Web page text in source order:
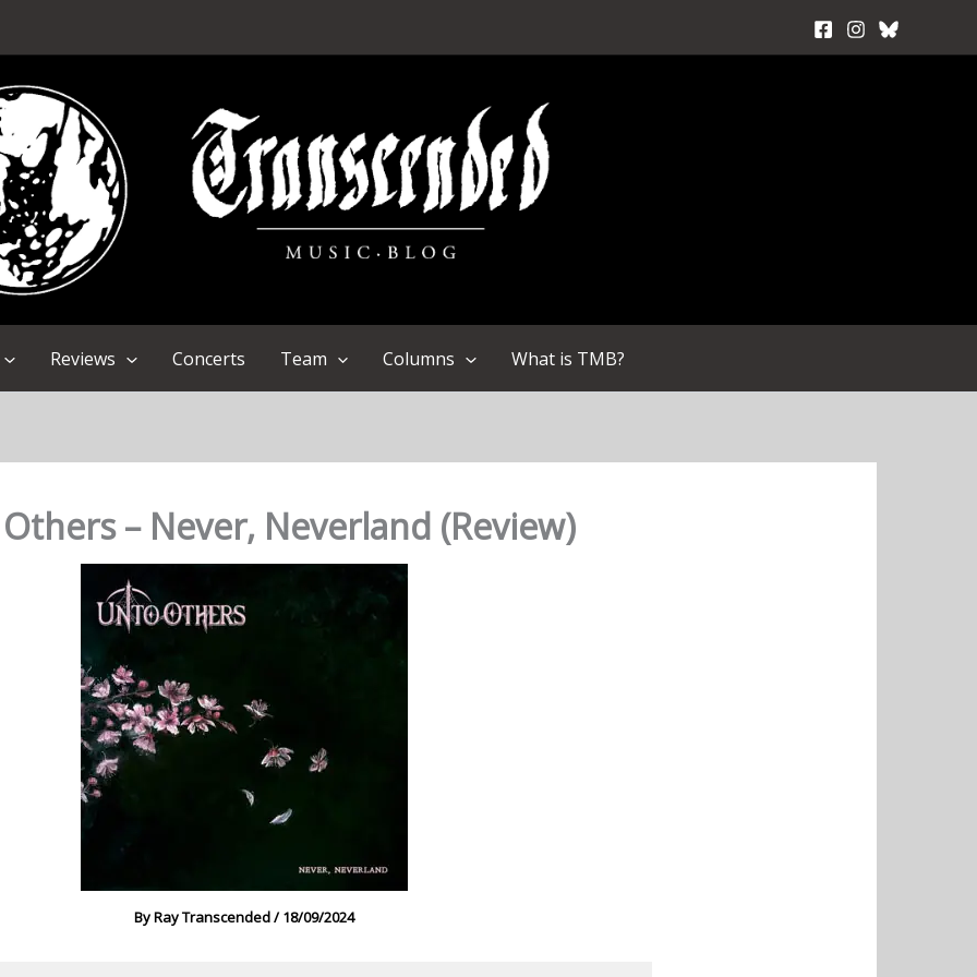
Reviews Concerts Team Columns What is TMB?
– Never, Neverland (Review)
ByRay Transcended/18/09/2024